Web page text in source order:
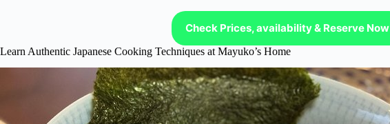
Check Prices, availability & Reserve Now
Learn Authentic Japanese Cooking Techniques at Mayuko’s Home